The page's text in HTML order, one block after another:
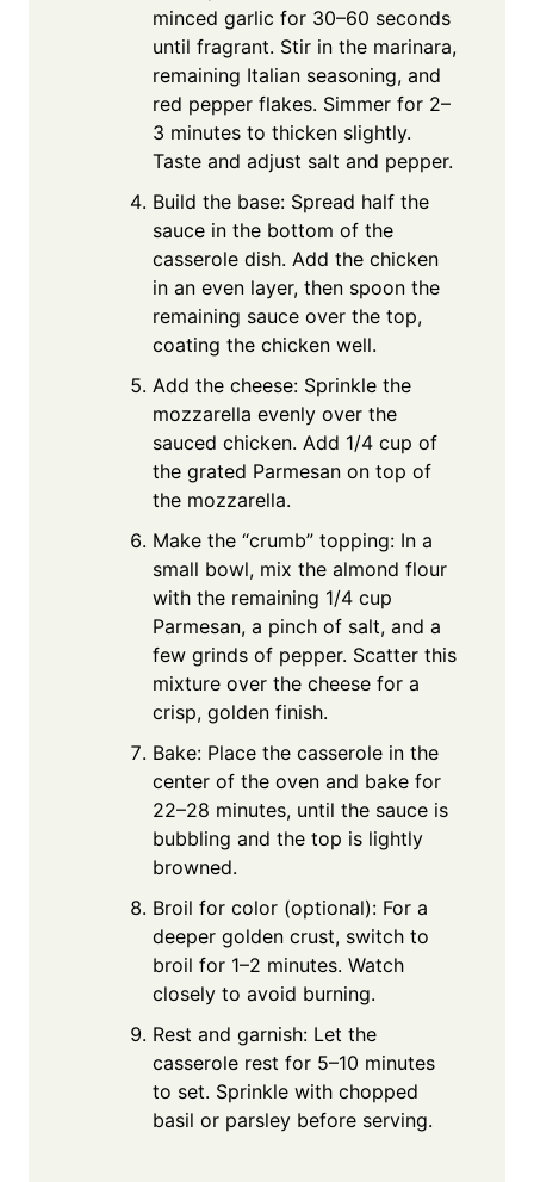
minced garlic for 30–60 seconds
until fragrant. Stir in the marinara,
remaining Italian seasoning, and
red pepper flakes. Simmer for 2–
3 minutes to thicken slightly.
Taste and adjust salt and pepper.
Build the base: Spread half the
sauce in the bottom of the
casserole dish. Add the chicken
in an even layer, then spoon the
remaining sauce over the top,
coating the chicken well.
Add the cheese: Sprinkle the
mozzarella evenly over the
sauced chicken. Add 1/4 cup of
the grated Parmesan on top of
the mozzarella.
Make the “crumb” topping: In a
small bowl, mix the almond flour
with the remaining 1/4 cup
Parmesan, a pinch of salt, and a
few grinds of pepper. Scatter this
mixture over the cheese for a
crisp, golden finish.
Bake: Place the casserole in the
center of the oven and bake for
22–28 minutes, until the sauce is
bubbling and the top is lightly
browned.
Broil for color (optional): For a
deeper golden crust, switch to
broil for 1–2 minutes. Watch
closely to avoid burning.
Rest and garnish: Let the
casserole rest for 5–10 minutes
to set. Sprinkle with chopped
basil or parsley before serving.